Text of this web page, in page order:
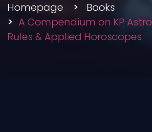
Homepage
Books
A Compendium on KP
Rules & Applied Horoscopes